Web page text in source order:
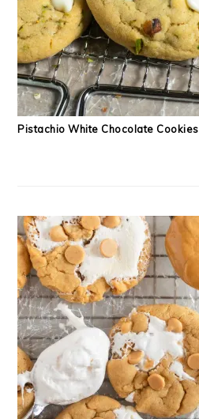
Pistachio White Chocolate Cookies